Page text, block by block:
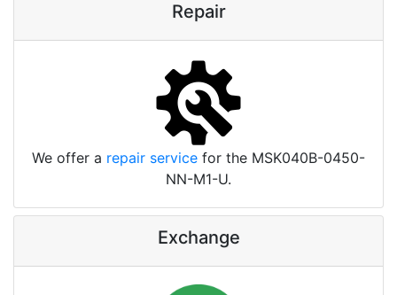
Repair
We offer a repair service for the MSK040B-0450-
NN-M1-U.
Exchange